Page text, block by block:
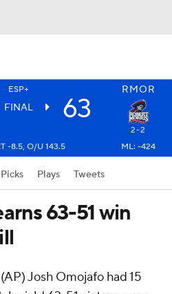
ESP+ RMOR
FINAL 63
2-2
-8.5, O/U 143.5 ML: -424
Plays Tweets
63-51 win
Josh Omojafo had 15